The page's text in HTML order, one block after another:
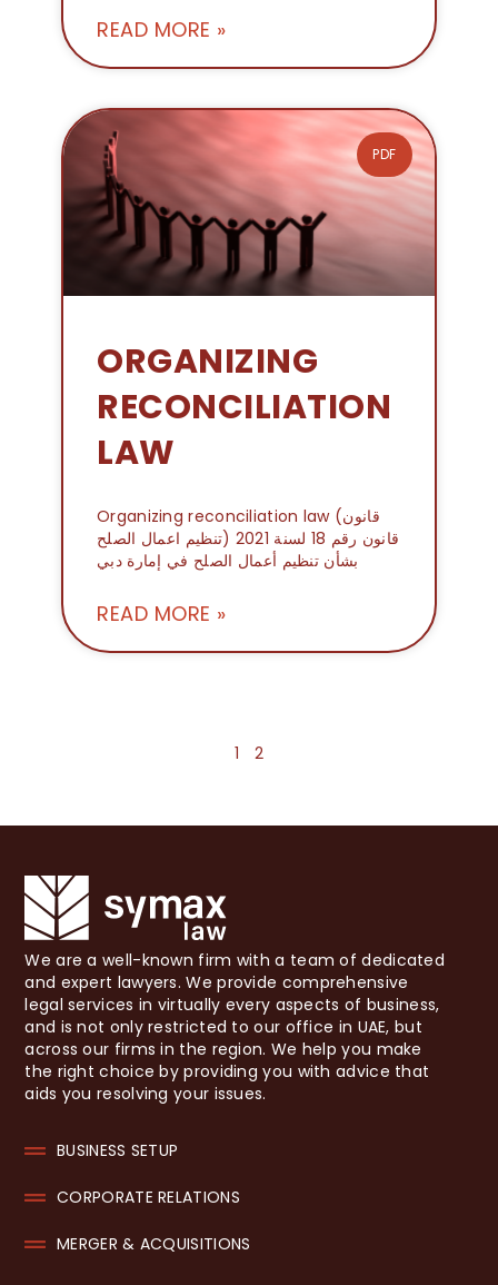
READ MORE »
PDF
ORGANIZING
RECONCILIATION
LAW
Organizing reconciliation law (قانون
تنظيم اعمال الصلح) قانون رقم 18 لسنة 2021
READ MORE »
1 2
We are a well-known firm with a team of dedicated
and expert lawyers. We provide comprehensive
legal services in virtually every aspects of business,
and is not only restricted to our office in UAE, but
across our firms in the region. We help you make
the right choice by providing you with advice that
aids you resolving your issues.
BUSINESS SETUP
CORPORATE RELATIONS
MERGER & ACQUISITIONS